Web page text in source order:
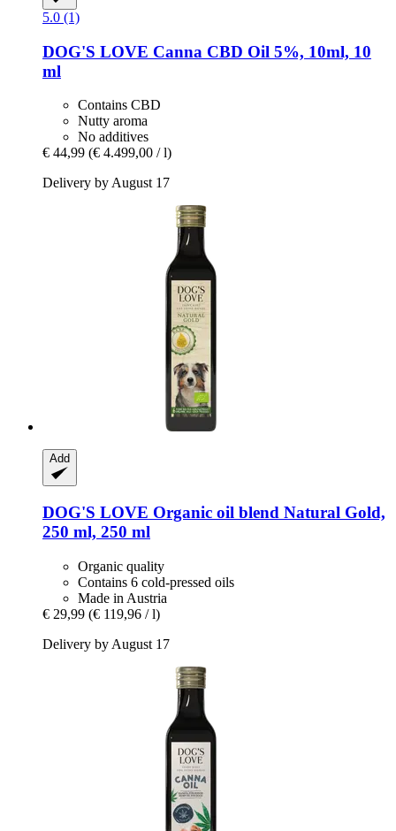
5.0 (1)
DOG'S LOVE Canna CBD Oil 5%, 10ml, 10
ml
Contains CBD
Nutty aroma
No additives
€ 44,99 (€ 4.499,00 / l)
Delivery by August 17
Add
DOG'S LOVE Organic oil blend Natural Gold,
250 ml, 250 ml
Organic quality
Contains 6 cold-pressed oils
Made in Austria
€ 29,99 (€ 119,96 / l)
Delivery by August 17